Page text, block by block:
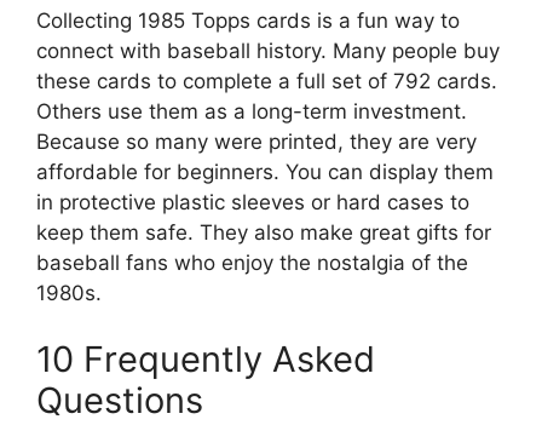
Collecting 1985 Topps cards is a fun way to
connect with baseball history. Many people buy
these cards to complete a full set of 792 cards.
Others use them as a long-term investment.
Because so many were printed, they are very
affordable for beginners. You can display them
in protective plastic sleeves or hard cases to
keep them safe. They also make great gifts for
baseball fans who enjoy the nostalgia of the
1980s.
10 Frequently Asked
Questions